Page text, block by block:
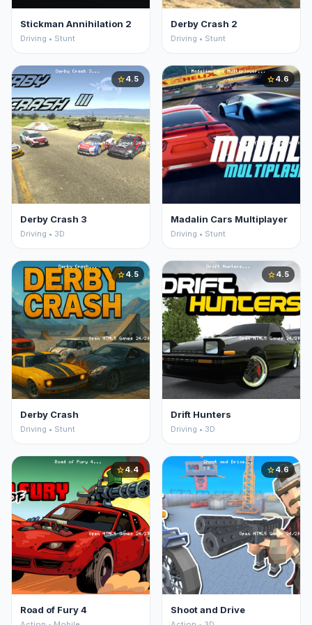
Stickman Annihilation 2
Driving • Stunt
Derby Crash 2
Driving • Stunt
star4.5
Derby Crash 3
Driving • 3D
star4.6
Madalin Cars Multiplayer
Driving • Stunt
star4.5
Derby Crash
Driving • Stunt
star4.5
Drift Hunters
Driving • 3D
star4.4
Road of Fury 4
star4.6
Shoot and Drive